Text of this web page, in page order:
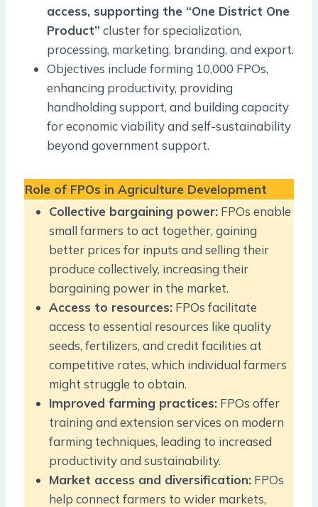
access, supporting the “One District One
Product” cluster for specialization,
processing, marketing, branding, and export.
Objectives include forming 10,000 FPOs,
enhancing productivity, providing
handholding support, and building capacity
for economic viability and self-sustainability
beyond government support.
Role of FPOs in Agriculture Development
Collective bargaining power: FPOs enable
small farmers to act together, gaining
better prices for inputs and selling their
produce collectively, increasing their
bargaining power in the market.
Access to resources: FPOs facilitate
access to essential resources like quality
seeds, fertilizers, and credit facilities at
competitive rates, which individual farmers
might struggle to obtain.
Improved farming practices: FPOs offer
training and extension services on modern
farming techniques, leading to increased
productivity and sustainability.
Market access and diversification: FPOs
help connect farmers to wider markets,